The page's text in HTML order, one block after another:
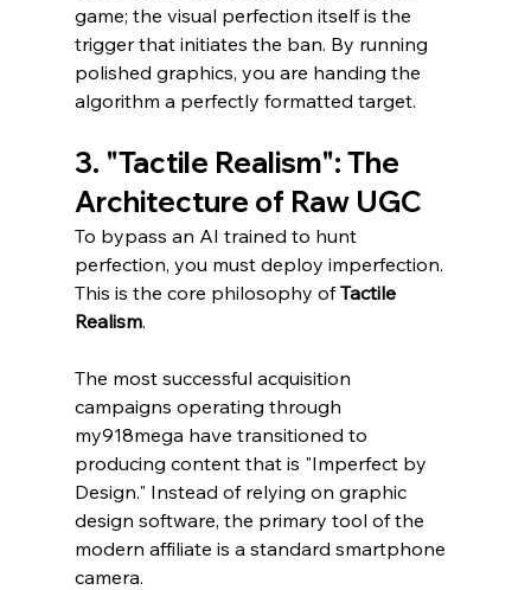
game; the visual perfection itself is the
trigger that initiates the ban. By running
polished graphics, you are handing the
algorithm a perfectly formatted target.
3. "Tactile Realism": The
Architecture of Raw UGC
To bypass an AI trained to hunt
perfection, you must deploy imperfection.
This is the core philosophy of Tactile
Realism.
The most successful acquisition
campaigns operating through
my918mega have transitioned to
producing content that is "Imperfect by
Design." Instead of relying on graphic
design software, the primary tool of the
modern affiliate is a standard smartphone
camera.